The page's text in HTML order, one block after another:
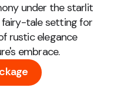
under the starlit
fairy-tale setting for
rustic elegance
embrace.